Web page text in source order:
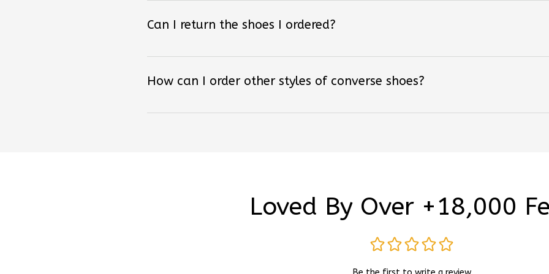
Can I return the shoes I ordered?
How can I order other styles of converse shoes?
Loved By Over +18,000